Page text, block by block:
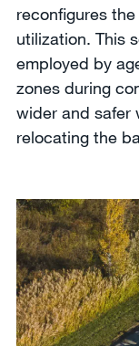
reconfigures
utilization. This
employed by
zones during
wider and safer
relocating the